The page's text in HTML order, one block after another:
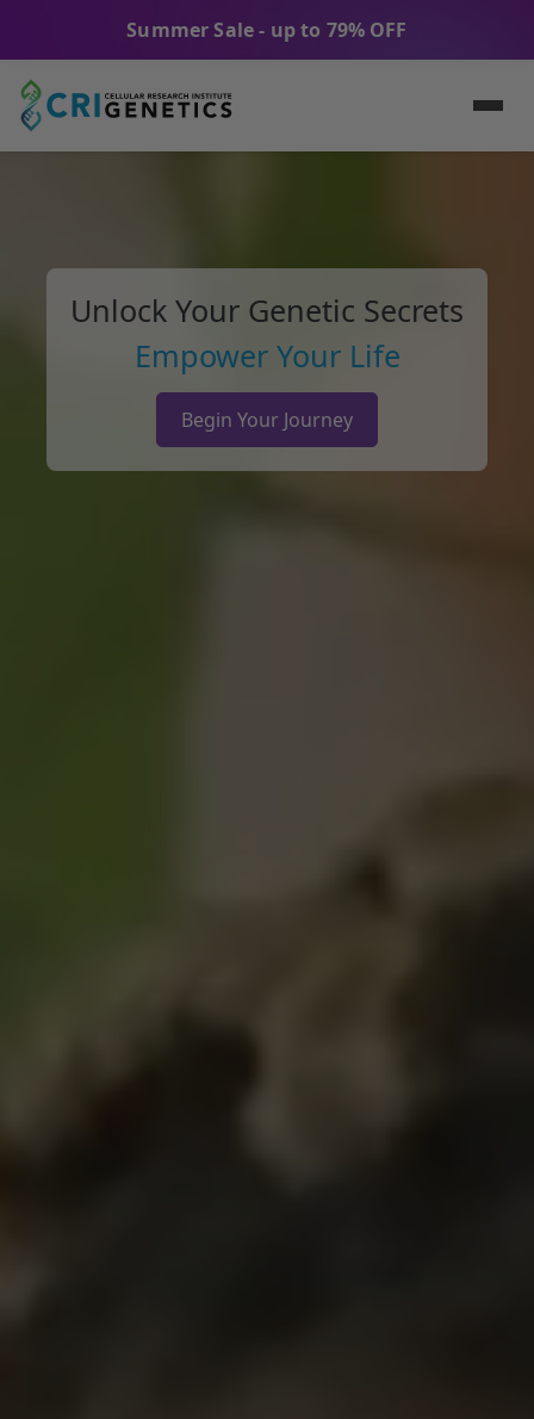
Summer Sale - up to 79% OFF
Unlock Your Genetic Secrets
Empower Your Life
Begin Your Journey